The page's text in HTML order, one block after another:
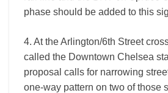
phase should be added to this
4. At the Arlington/6th Street
called the Downtown Chelsea
proposal calls for narrowing
one-way pattern on two of those